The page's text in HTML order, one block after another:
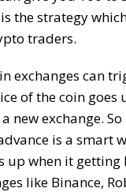
the strategy
traders.
exchanges can
of the coin goes
new exchange.
is a smart
up when it
like Binance,